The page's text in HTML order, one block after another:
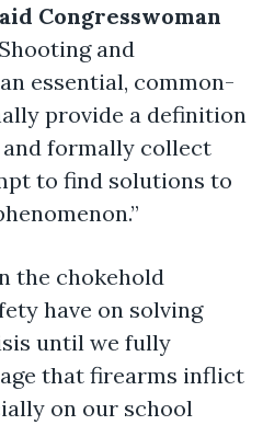
Congresswoman
and
essential, common-
provide a definition
formally collect
to find solutions to
the chokehold
have on solving
until we fully
that firearms inflict
on our school